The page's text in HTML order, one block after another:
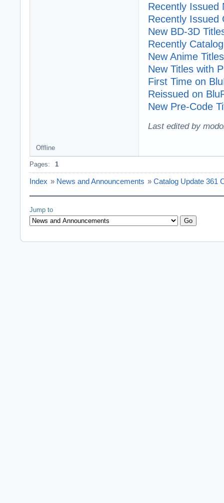
Recently Issued
Recently Issued
New BD-3D
Recently
New Anime Titles
New Titles with
First Time on
Reissued on
New Pre-Code
Last edited by
Offline
Pages: 1
Index » News and Announcements » Catalog Update 361
Jump to